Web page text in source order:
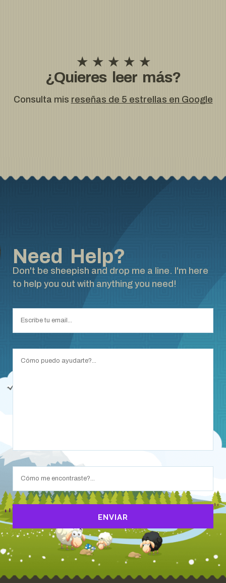
★ ★ ★ ★ ★
¿Quieres leer más?
Consulta mis reseñas de 5 estrellas en Google
Need Help?
Don't be sheepish and drop me a line. I'm here
to help you out with anything you need!